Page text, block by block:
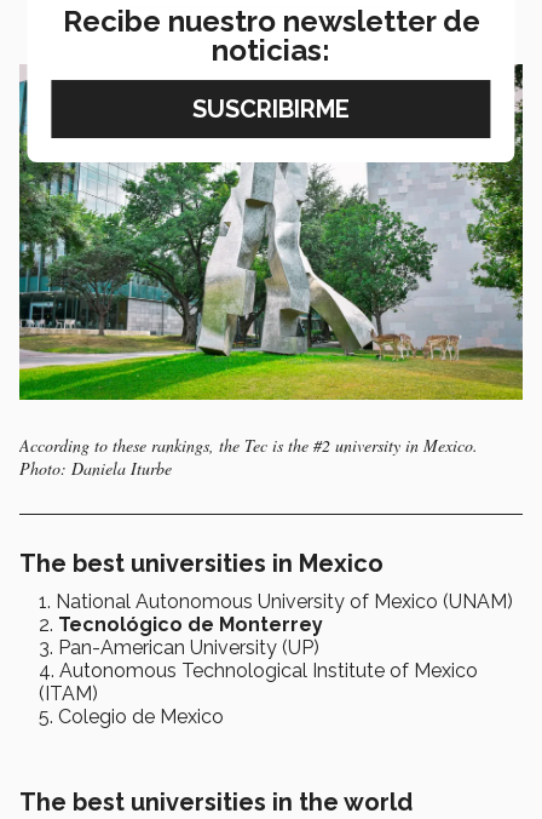
According to these rankings, the Tec is the #2 university in Mexico.
Photo: Daniela Iturbe
The best universities in Mexico
National Autonomous University of Mexico (UNAM)
Tecnológico de Monterrey
Pan-American University (UP)
Autonomous Technological Institute of Mexico
(ITAM)
Colegio de Mexico
The best universities in the world
Recibe nuestro newsletter de
noticias: